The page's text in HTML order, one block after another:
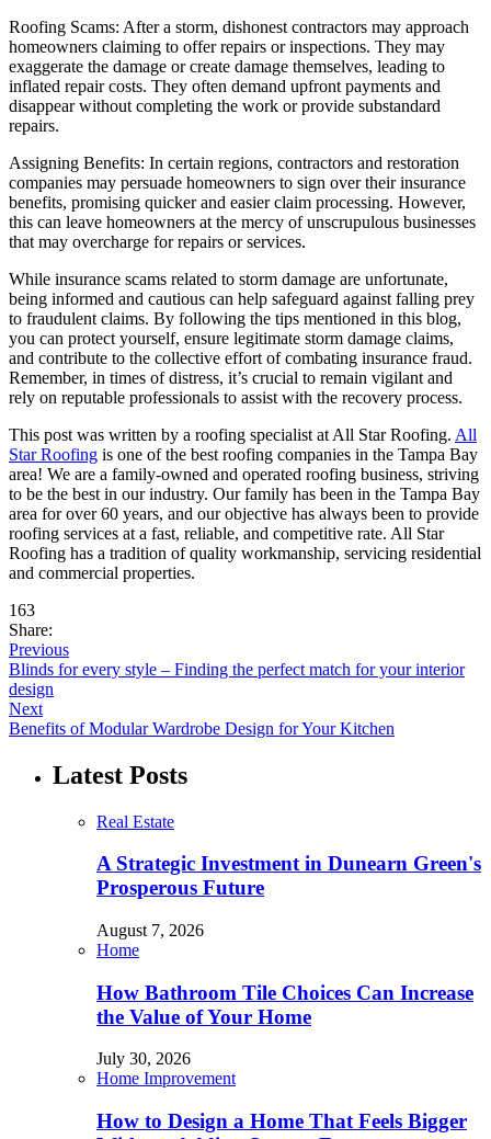
Roofing Scams: After a storm, dishonest contractors may approach
homeowners claiming to offer repairs or inspections. They may
exaggerate the damage or create damage themselves, leading to
inflated repair costs. They often demand upfront payments and
disappear without completing the work or provide substandard
repairs.
Assigning Benefits: In certain regions, contractors and restoration
companies may persuade homeowners to sign over their insurance
benefits, promising quicker and easier claim processing. However,
this can leave homeowners at the mercy of unscrupulous businesses
that may overcharge for repairs or services.
While insurance scams related to storm damage are unfortunate,
being informed and cautious can help safeguard against falling prey
to fraudulent claims. By following the tips mentioned in this blog,
you can protect yourself, ensure legitimate storm damage claims,
and contribute to the collective effort of combating insurance fraud.
Remember, in times of distress, it’s crucial to remain vigilant and
rely on reputable professionals to assist with the recovery process.
This post was written by a roofing specialist at All Star Roofing. All
Star Roofing is one of the best roofing companies in the Tampa Bay
area! We are a family-owned and operated roofing business, striving
to be the best in our industry. Our family has been in the Tampa Bay
area for over 60 years, and our objective has always been to provide
roofing services at a fast, reliable, and competitive rate. All Star
Roofing has a tradition of quality workmanship, servicing residential
and commercial properties.
163
Share:
Previous
Blinds for every style – Finding the perfect match for your interior
design
Next
Benefits of Modular Wardrobe Design for Your Kitchen
Latest Posts
Real Estate
A Strategic Investment in Dunearn Green's
Prosperous Future
August 7, 2026
Home
How Bathroom Tile Choices Can Increase
the Value of Your Home
July 30, 2026
Home Improvement
How to Design a Home That Feels Bigger